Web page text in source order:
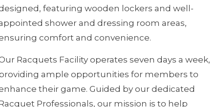
featuring wooden lockers and well-
shower and dressing room areas,
comfort and convenience.
Racquets Facility operates seven days a week,
ample opportunities for members to
their game. Guided by our dedicated
Professionals, our mission is to help